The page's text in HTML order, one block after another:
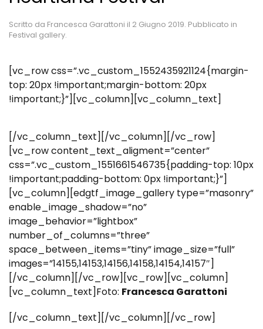
Scritto da Francesca Garattoni il 2 Giugno 2019. Pubblicato in
Festival gallery.
[vc_row css=”.vc_custom_1552435921124{margin-
top: 20px !important;margin-bottom: 20px
!important;}”][vc_column][vc_column_text]
[/vc_column_text][/vc_column][/vc_row]
[vc_row content_text_aligment=”center”
css=”.vc_custom_1551661546735{padding-top: 10px
!important;padding-bottom: 0px !important;}”]
[vc_column][edgtf_image_gallery type=”masonry”
enable_image_shadow=”no”
image_behavior=”lightbox”
number_of_columns=”three”
space_between_items=”tiny” image_size=”full”
images=”14155,14153,14156,14158,14154,14157″]
[/vc_column][/vc_row][vc_row][vc_column]
[vc_column_text]Foto: Francesca Garattoni
[/vc_column_text][/vc_column][/vc_row]